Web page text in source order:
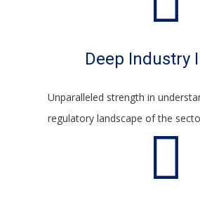
Deep Industry
Unparalleled strength in
regulatory landscape of the